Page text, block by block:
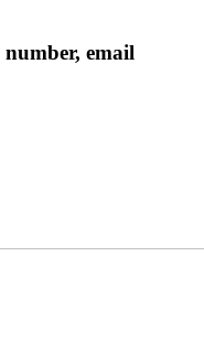
email